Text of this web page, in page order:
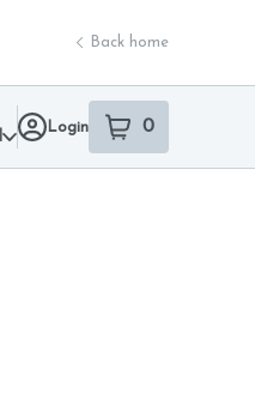
Back home
Login 0
item sin your